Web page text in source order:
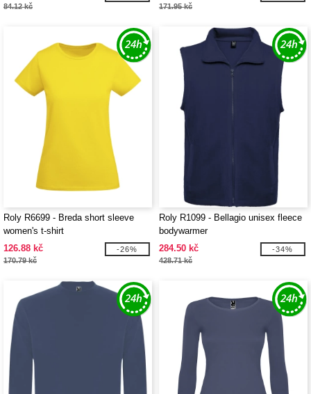
84.12 kč 171.95 kč
Roly R6699 - Breda short sleeve
women's t-shirt
126.88 kč
170.79 kč
-26%
Roly R1099 - Bellagio unisex fleece
bodywarmer
284.50 kč
428.71 kč
-34%